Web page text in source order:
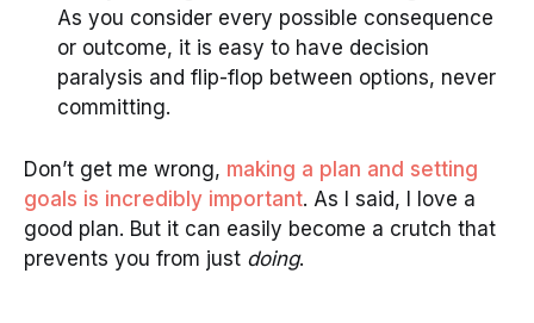
As you consider every possible consequence
or outcome, it is easy to have decision
paralysis and flip-flop between options, never
committing.
Don’t get me wrong, making a plan and setting
goals is incredibly important. As I said, I love a
good plan. But it can easily become a crutch that
prevents you from just doing.